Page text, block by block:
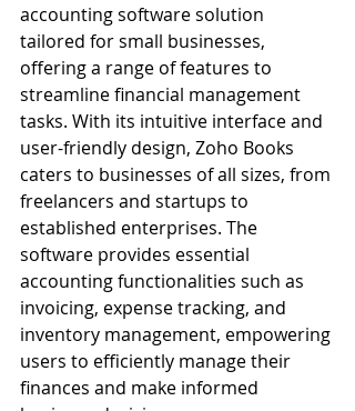
accounting software solution
tailored for small businesses,
offering a range of features to
streamline financial management
tasks. With its intuitive interface and
user-friendly design, Zoho Books
caters to businesses of all sizes, from
freelancers and startups to
established enterprises. The
software provides essential
accounting functionalities such as
invoicing, expense tracking, and
inventory management, empowering
users to efficiently manage their
finances and make informed